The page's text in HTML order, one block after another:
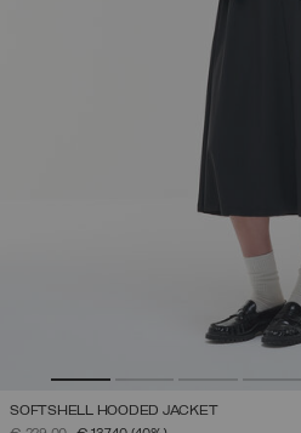
SOFTSHELL HOODED JACKET